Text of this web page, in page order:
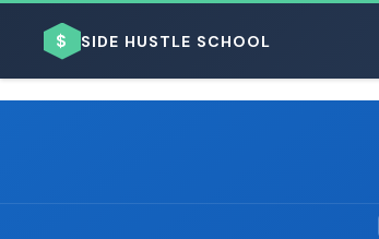
$ SIDE HUSTLE SCHOOL